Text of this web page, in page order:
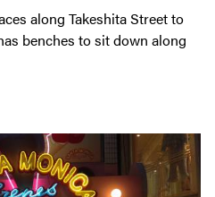
along Takeshita Street to
benches to sit down along